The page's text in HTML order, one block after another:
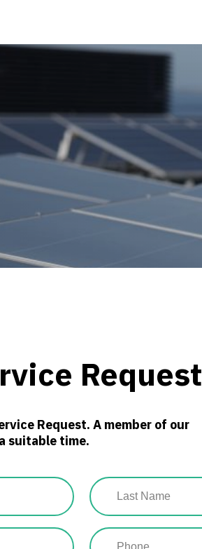
Request
Request. A member of our
suitable time.
Last
Name
(Required)
Phone